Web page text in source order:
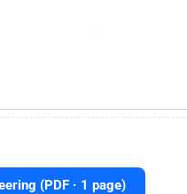
(PDF · 1 page)